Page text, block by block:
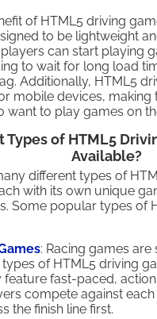
of HTML5 driving
to be lightweight
can start playing
to wait for long load
Additionally, HTML5
mobile devices, making
want to play games on
Types of HTML5
Available?
different types of
with its own unique
Some popular types of
: Racing games
of HTML5 driving
feature fast-paced,
compete against
the finish line first.